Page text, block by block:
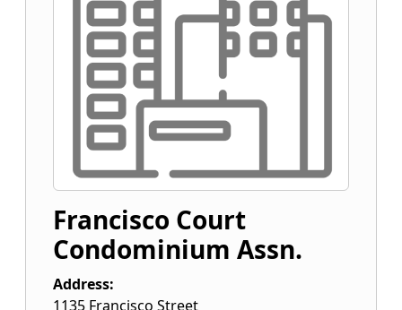
Francisco Court
Condominium Assn.
Address:
1135 Francisco Street